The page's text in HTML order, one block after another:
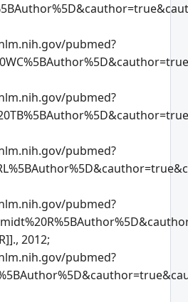
pubmed?
pubmed?
pubmed?
pubmed?
2012;
pubmed?